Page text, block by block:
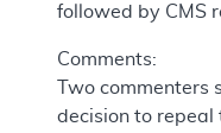
followed by CMS
Comments:
Two
decision to repeal